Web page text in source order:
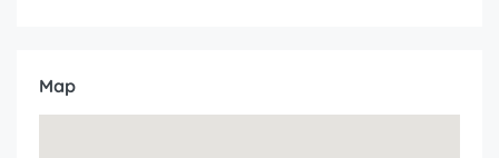
Map